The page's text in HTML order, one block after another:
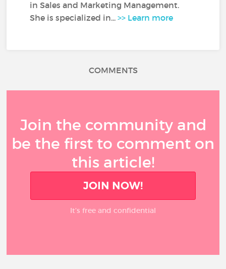
in Sales and Marketing Management.
She is specialized in...>> Learn more
COMMENTS
Join the community and
be the first to comment on
this article!
JOIN NOW!
It’s free and confidential